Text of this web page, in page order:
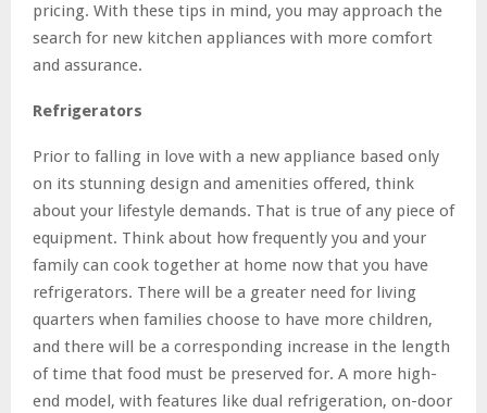
pricing. With these tips in mind, you may approach the
search for new kitchen appliances with more comfort
and assurance.
Refrigerators
Prior to falling in love with a new appliance based only
on its stunning design and amenities offered, think
about your lifestyle demands. That is true of any piece of
equipment. Think about how frequently you and your
family can cook together at home now that you have
refrigerators. There will be a greater need for living
quarters when families choose to have more children,
and there will be a corresponding increase in the length
of time that food must be preserved for. A more high-
end model, with features like dual refrigeration, on-door